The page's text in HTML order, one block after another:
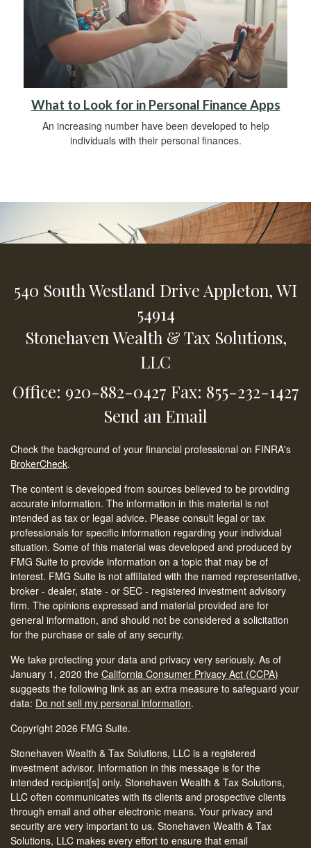
What to Look for in Personal Finance Apps
An increasing number have been developed to help
individuals with their personal finances.
540 South Westland DriveAppleton,WI
54914
Stonehaven Wealth & Tax Solutions,
LLC
Office: 920-882-0427 Fax: 855-232-1427
Send an Email
Check the background of your financial professional on FINRA's
BrokerCheck.
The content is developed from sources believed to be providing
accurate information. The information in this material is not
intended as tax or legal advice. Please consult legal or tax
professionals for specific information regarding your individual
situation. Some of this material was developed and produced by
FMG Suite to provide information on a topic that may be of
interest. FMG Suite is not affiliated with the named representative,
broker - dealer, state - or SEC - registered investment advisory
firm. The opinions expressed and material provided are for
general information, and should not be considered a solicitation
for the purchase or sale of any security.
We take protecting your data and privacy very seriously. As of
January 1, 2020 the California Consumer Privacy Act (CCPA)
suggests the following link as an extra measure to safeguard your
data: Do not sell my personal information.
Copyright 2026 FMG Suite.
Stonehaven Wealth & Tax Solutions, LLC is a registered
investment advisor. Information in this message is for the
intended recipient[s] only. Stonehaven Wealth & Tax Solutions,
LLC often communicates with its clients and prospective clients
through email and other electronic means. Your privacy and
security are very important to us. Stonehaven Wealth & Tax
Solutions, LLC makes every effort to ensure that email